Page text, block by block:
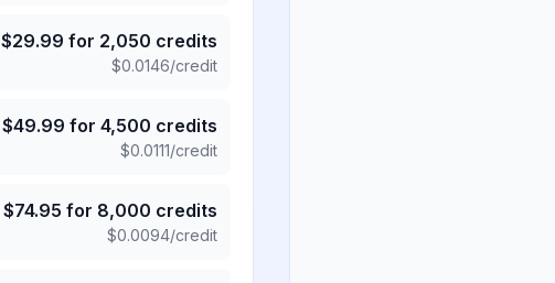
$29.99 for 2,050 credits
$0.0146/credit
$49.99 for 4,500 credits
$0.0111/credit
$74.95 for 8,000 credits
$0.0094/credit